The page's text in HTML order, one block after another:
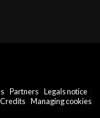
Partners Legals notice
Credits Managing cookies